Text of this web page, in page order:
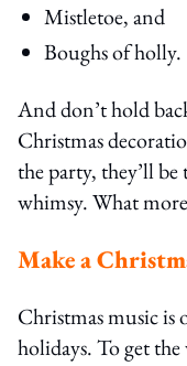
Mistletoe, and
Boughs of holly.
And don’t hold
Christmas
the party, they’ll
whimsy. What
Make a
Christmas music is
holidays. To get